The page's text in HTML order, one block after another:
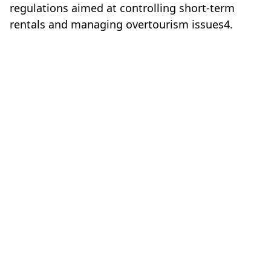
regulations aimed at controlling short-term
rentals and managing overtourism issues4.